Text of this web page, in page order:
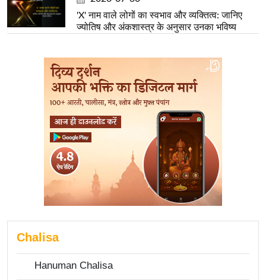
'X' नाम वाले लोगों का स्वभाव और व्यक्तित्व: जानिए
ज्योतिष और अंकशास्त्र के अनुसार उनका भविष्य
Chalisa
Hanuman Chalisa